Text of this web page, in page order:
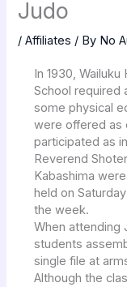
Judo
/Affiliates / By No
In 1930,
School required
some physical
were offered as
participated as
Reverend
Kabashima
held on
the week.
When attending
students
single file at
Although the